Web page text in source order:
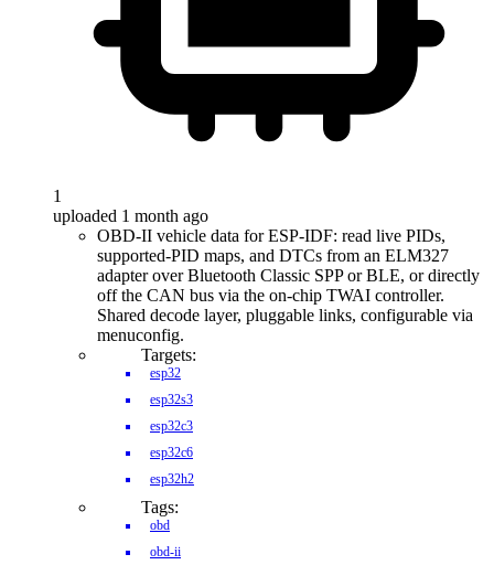
1
uploaded 1 month ago
OBD-II vehicle data for ESP-IDF: read live PIDs,
supported-PID maps, and DTCs from an ELM327
adapter over Bluetooth Classic SPP or BLE, or directly
off the CAN bus via the on-chip TWAI controller.
Shared decode layer, pluggable links, configurable via
menuconfig.
Targets:
esp32
esp32s3
esp32c3
esp32c6
esp32h2
Tags:
obd
obd-ii